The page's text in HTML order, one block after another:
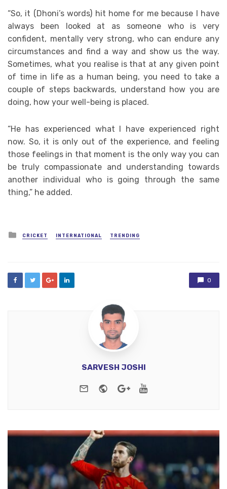
“So, it (Dhoni’s words) hit home for me because I have
always been looked at as someone who is very
confident, mentally very strong, who can endure any
circumstances and find a way and show us the way.
Sometimes, what you realise is that at any given point
of time in life as a human being, you need to take a
couple of steps backwards, understand how you are
doing, how your well-being is placed.
“He has experienced what I have experienced right
now. So, it is only out of the experience, and feeling
those feelings in that moment is the only way you can
be truly compassionate and understanding towards
another individual who is going through the same
thing,” he added.
Posted
in
CRICKET INTERNATIONAL TRENDING
0
SARVESH JOSHI
e-mail WebsiteGoogle+